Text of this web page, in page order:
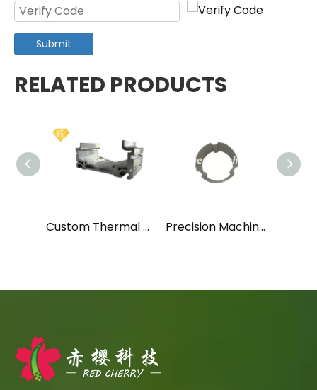
Submit
RELATED PRODUCTS
Custom Thermal Break Insulated Aluminum Profile for Doors and Windows Precision Machined Aluminum Locking Collar with Notch Design